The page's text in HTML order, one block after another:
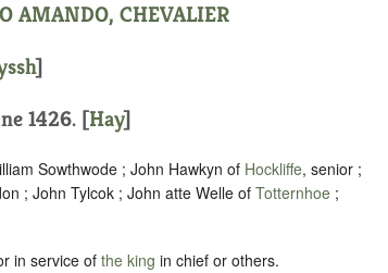
AMANDO, CHEVALIER
]
1426. [Hay]
Sowthwode ; John Hawkyn of Hockliffe, senior ;
; John Tylcok ; John atte Welle of Totternhoe ;
in service of the king in chief or others.